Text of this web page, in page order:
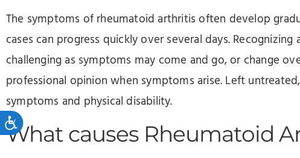
Accessibility
The symptoms of rheumatoid arthritis often develop
cases can progress quickly over several days. Recognizing
challenging as symptoms may come and go, or change
professional opinion when symptoms arise. Left
symptoms and physical disability.
What causes Rheumatoid